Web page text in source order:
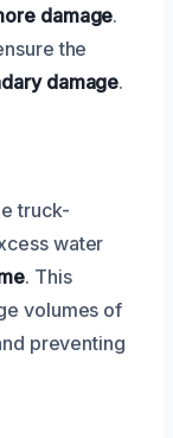
damage.
the
damage.
truck-
water
. This
volumes of
preventing